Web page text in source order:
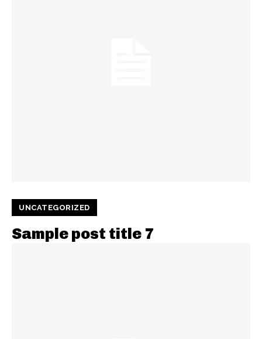
UNCATEGORIZED
Sample post title 7